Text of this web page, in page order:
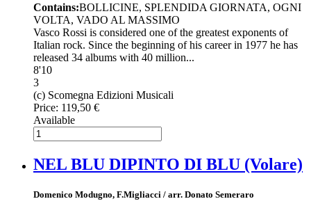
Contains:BOLLICINE, SPLENDIDA GIORNATA, OGNI
VOLTA, VADO AL MASSIMO
Vasco Rossi is considered one of the greatest exponents of
Italian rock. Since the beginning of his career in 1977 he has
released 34 albums with 40 million...
8'10
3
(c) Scomegna Edizioni Musicali
Price: 119,50 €
Available
NEL BLU DIPINTO DI BLU (Volare)
Domenico Modugno, F.Migliacci / arr. Donato Semeraro